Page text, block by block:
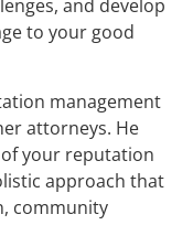
and develop
to your good
management
attorneys. He
your reputation
approach that
community